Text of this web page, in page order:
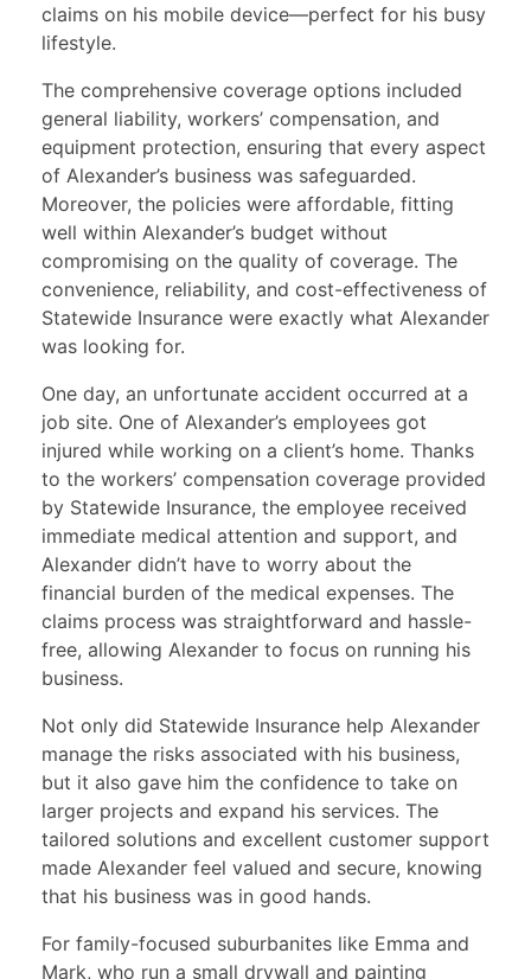
claims on his mobile device—perfect for his busy
lifestyle.
The comprehensive coverage options included
general liability, workers’ compensation, and
equipment protection, ensuring that every aspect
of Alexander’s business was safeguarded.
Moreover, the policies were affordable, fitting
well within Alexander’s budget without
compromising on the quality of coverage. The
convenience, reliability, and cost-effectiveness of
Statewide Insurance were exactly what Alexander
was looking for.
One day, an unfortunate accident occurred at a
job site. One of Alexander’s employees got
injured while working on a client’s home. Thanks
to the workers’ compensation coverage provided
by Statewide Insurance, the employee received
immediate medical attention and support, and
Alexander didn’t have to worry about the
financial burden of the medical expenses. The
claims process was straightforward and hassle-
free, allowing Alexander to focus on running his
business.
Not only did Statewide Insurance help Alexander
manage the risks associated with his business,
but it also gave him the confidence to take on
larger projects and expand his services. The
tailored solutions and excellent customer support
made Alexander feel valued and secure, knowing
that his business was in good hands.
For family-focused suburbanites like Emma and
Mark, who run a small drywall and painting